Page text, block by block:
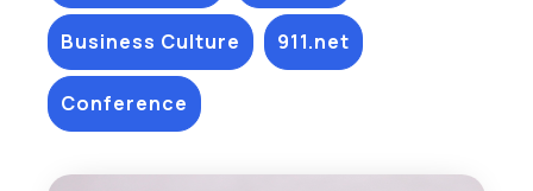
Business Culture 911.net
Conference